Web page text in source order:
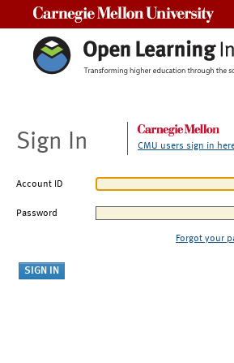
Sign In CMU users sign in
Account ID
Password
Forgot your